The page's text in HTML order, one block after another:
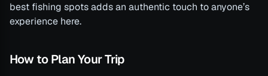
best fishing spots adds an authentic touch to anyone’s
experience here.
How to Plan Your Trip